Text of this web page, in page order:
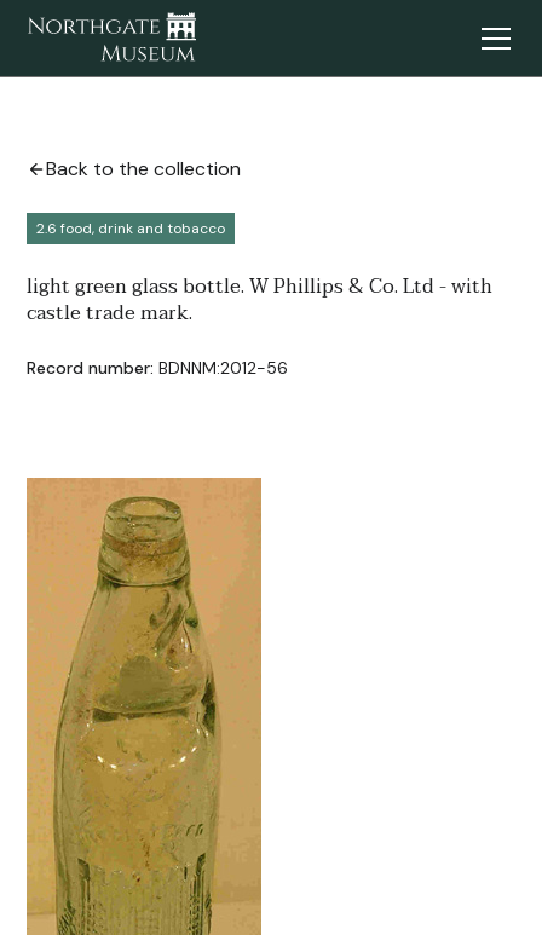
Back to the collection
2.6 food, drink and tobacco
light green glass bottle. W Phillips & Co. Ltd - with
castle trade mark.
Record number: BDNNM:2012-56